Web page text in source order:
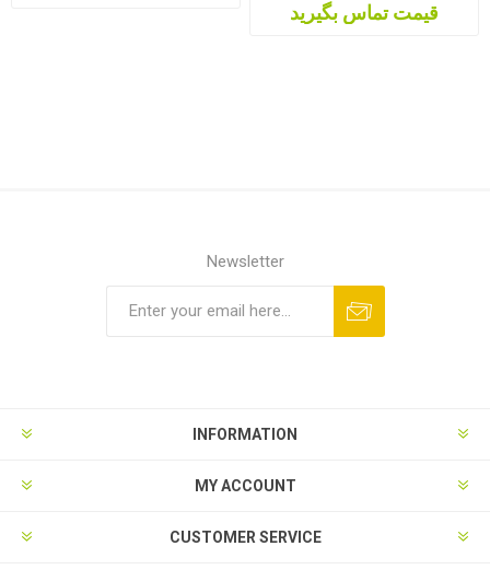
قیمت تماس بگیرید
Newsletter
INFORMATION
MY ACCOUNT
CUSTOMER SERVICE